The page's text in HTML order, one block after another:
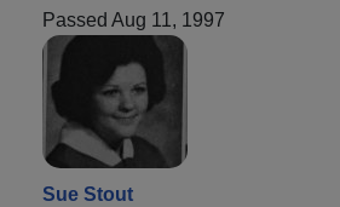
Passed Aug 11, 1997
Sue Stout